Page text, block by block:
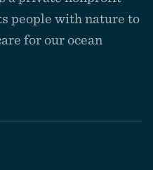
people with nature to
for our ocean